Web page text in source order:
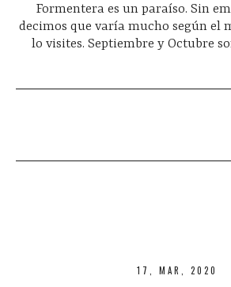
Formentera es un paraíso. Sin
decimos que varía mucho según el
lo visites. Septiembre y Octubre
17, MAR, 2020